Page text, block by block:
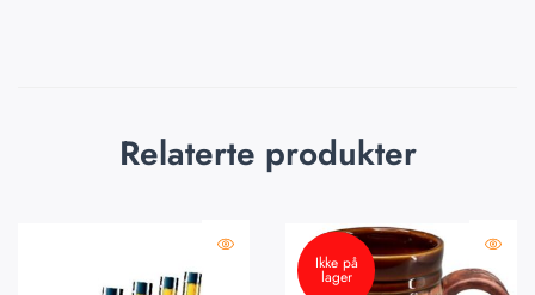
Relaterte produkter
Ikke på
lager